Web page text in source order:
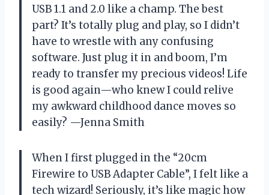
USB 1.1 and 2.0 like a champ. The best
part? It’s totally plug and play, so I didn’t
have to wrestle with any confusing
software. Just plug it in and boom, I’m
ready to transfer my precious videos! Life
is good again—who knew I could relive
my awkward childhood dance moves so
easily? —Jenna Smith
When I first plugged in the “20cm
Firewire to USB Adapter Cable”, I felt like a
tech wizard! Seriously, it’s like magic how